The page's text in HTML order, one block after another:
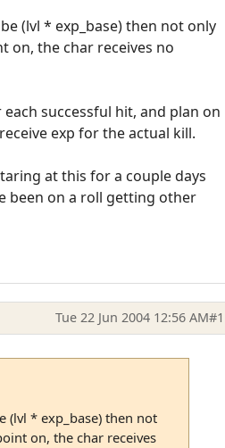
(lvl * exp_base) then not only
on, the char receives no
successful hit, and plan on
exp for the actual kill.
at this for a couple days
been on a roll getting other
Tue 22 Jun 2004 12:56 AM#1
(lvl * exp_base) then not
on, the char receives